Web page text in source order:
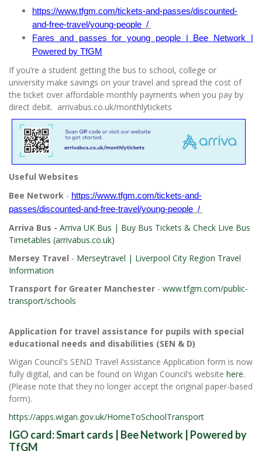
https://www.tfgm.com/tickets-and-passes/discounted-
and-free-travel/young-people /
Fares and passes for young people | Bee Network |
Powered by TfGM
If you’re a student getting the bus to school, college or
university make savings on your travel and spread the cost of
the ticket over affordable monthly payments when you pay by
direct debit. arrivabus.co.uk/monthlytickets
Useful Websites
Bee Network - https://www.tfgm.com/tickets-and-
passes/discounted-and-free-travel/young-people /
Arriva Bus - Arriva UK Bus | Buy Bus Tickets & Check Live Bus
Timetables (arrivabus.co.uk)
Mersey Travel - Merseytravel | Liverpool City Region Travel
Information
Transport for Greater Manchester - www.tfgm.com/public-
transport/schools
Application for travel assistance for pupils with special
educational needs and disabilities (SEN & D)
Wigan Council's SEND Travel Assistance Application form is now
fully digital, and can be found on Wigan Council’s website here.
(Please note that they no longer accept the original paper-based
form).
https://apps.wigan.gov.uk/HomeToSchoolTransport
IGO card:Smart cards | Bee Network | Powered by
TfGM